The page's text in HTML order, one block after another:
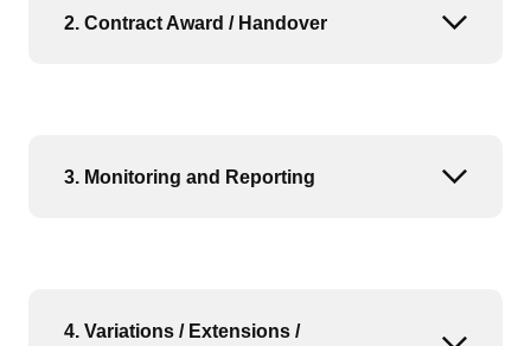
2. Contract Award / Handover
3. Monitoring and Reporting
4. Variations / Extensions /